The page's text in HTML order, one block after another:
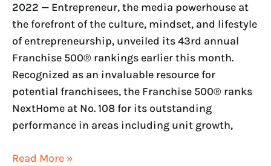
2022 — Entrepreneur, the media powerhouse at
the forefront of the culture, mindset, and lifestyle
of entrepreneurship, unveiled its 43rd annual
Franchise 500® rankings earlier this month.
Recognized as an invaluable resource for
potential franchisees, the Franchise 500® ranks
NextHome at No. 108 for its outstanding
performance in areas including unit growth,
Read More »